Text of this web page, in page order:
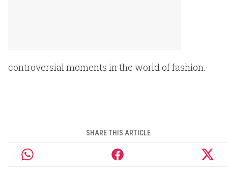
controversial moments in the world of fashion.
SHARE THIS ARTICLE